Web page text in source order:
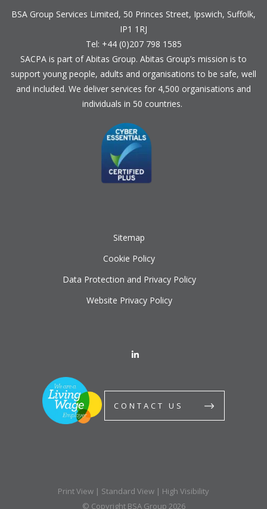
BSA Group Services Limited, 50 Princes Street, Ipswich, Suffolk,
IP1 1RJ
Tel: +44 (0)207 798 1585
SACPA is part ofAbitas Group. Abitas Group’s mission is to
support young people, adults and organisations to be safe, well
and included. We deliver services for 4,500 organisations and
individuals in 50 countries.
Sitemap
Cookie Policy
Data Protection and Privacy Policy
Website Privacy Policy
CONTACT US
Print View | Standard View | High Visibility
© Copyright BSA Group 2026